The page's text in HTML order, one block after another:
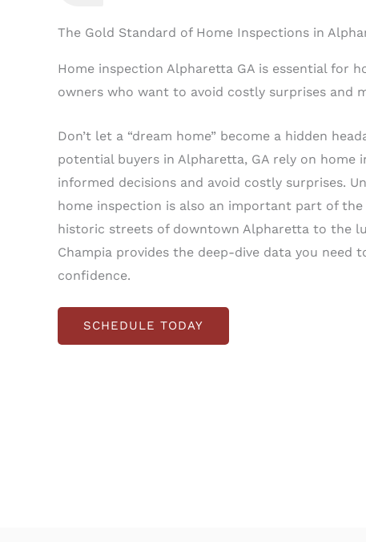
The Gold Standard of Home Inspections in
Home inspection Alpharetta GA is essential for
owners who want to avoid costly surprises and
Don’t let a “dream home” become a hidden
potential buyers in Alpharetta, GA rely on home
informed decisions and avoid costly surprises.
home inspection is also an important part of
historic streets of downtown Alpharetta to the
Champia provides the deep-dive data you need
confidence.
SCHEDULE TODAY